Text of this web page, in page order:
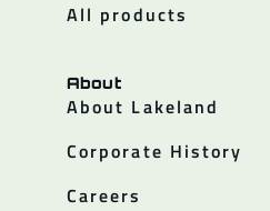
All products
About
About Lakeland
Corporate History
Careers